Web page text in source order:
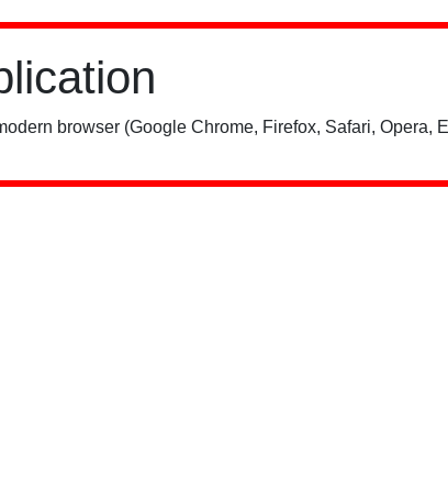
browser (Google Chrome, Firefox, Safari,